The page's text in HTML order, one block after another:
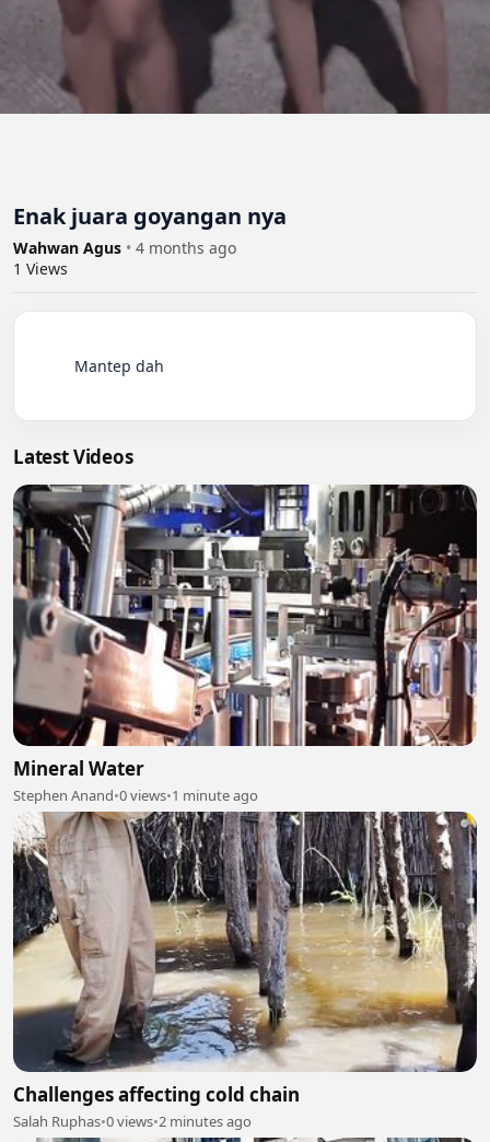
Enak juara goyangan nya
Wahwan Agus • 4 months ago
1 Views
Latest Videos
Mineral Water
Stephen Anand•0 views•1 minute ago
Challenges affecting cold chain
Salah Ruphas•0 views•2 minutes ago